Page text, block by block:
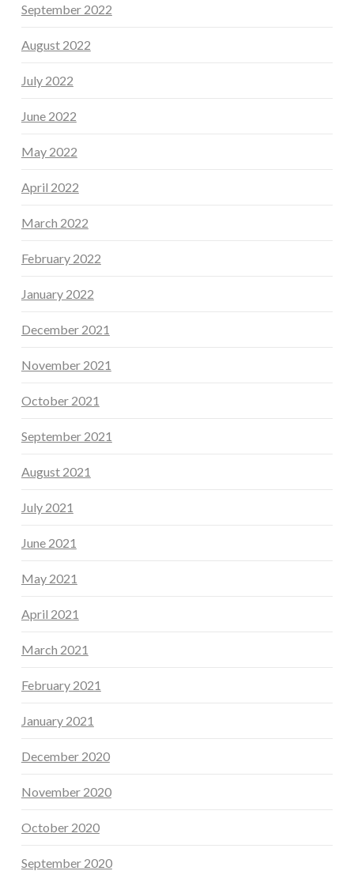
September 2022
August 2022
July 2022
June 2022
May 2022
April 2022
March 2022
February 2022
January 2022
December 2021
November 2021
October 2021
September 2021
August 2021
July 2021
June 2021
May 2021
April 2021
March 2021
February 2021
January 2021
December 2020
November 2020
October 2020
September 2020